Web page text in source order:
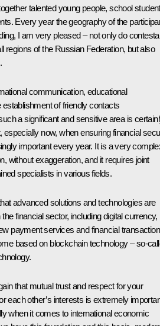
talented young people, school
Every year the geography of the
I am very pleased – not only do
regions of the Russian Federation, but also
communication, educational
establishment of friendly contacts
a significant and sensitive area is
especially now, when ensuring financial
important every year. It is a very
without exaggeration, and it requires joint
specialists in various fields.
advanced solutions and technologies are
financial sector, including digital currency,
payment services and financial transaction
based on blockchain technology – so-
that mutual trust and respect for your
each other’s interests is extremely
when it comes to international economic